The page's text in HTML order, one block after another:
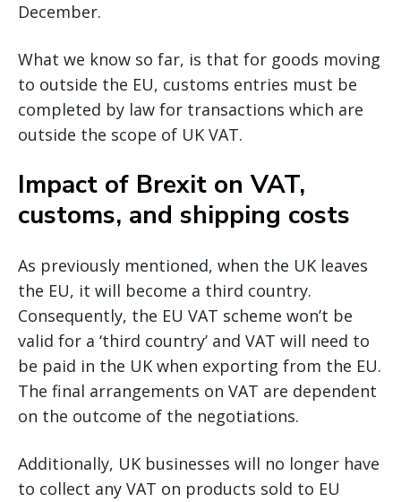
December.
What we know so far, is that for goods moving
to outside the EU, customs entries must be
completed by law for transactions which are
outside the scope of UK VAT.
Impact of Brexit on VAT,
customs, and shipping costs
As previously mentioned, when the UK leaves
the EU, it will become a third country.
Consequently, the EU VAT scheme won’t be
valid for a ‘third country’ and VAT will need to
be paid in the UK when exporting from the EU.
The final arrangements on VAT are dependent
on the outcome of the negotiations.
Additionally, UK businesses will no longer have
to collect any VAT on products sold to EU